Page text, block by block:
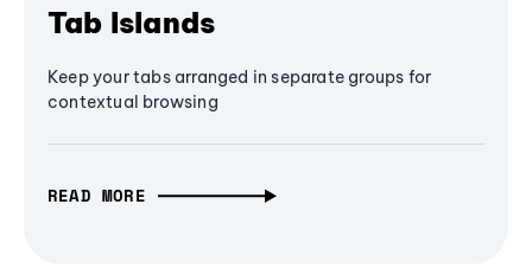
Tab Islands
Keep your tabs arranged in separate groups for
contextual browsing
READ MORE